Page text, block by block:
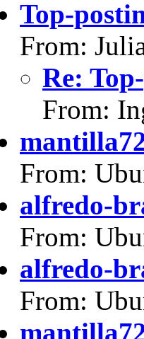
Top-
From:
Re:
From:
From:
alfredo-
From:
alfredo-
From: